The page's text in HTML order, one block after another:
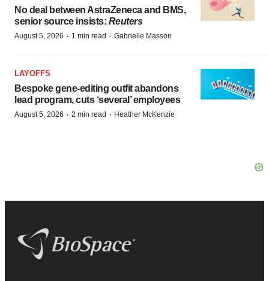
No deal between AstraZeneca and BMS,
senior source insists: Reuters
August 5, 2026 · 1 min read · Gabrielle Masson
LAYOFFS
Bespoke gene-editing outfit abandons
lead program, cuts ‘several’ employees
August 5, 2026 · 2 min read · Heather McKenzie